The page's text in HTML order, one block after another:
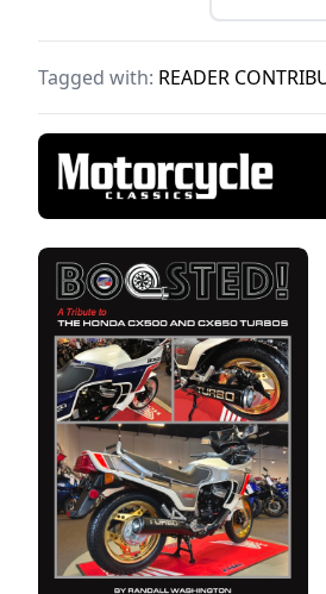
the 1960s,
Tagged with: READER